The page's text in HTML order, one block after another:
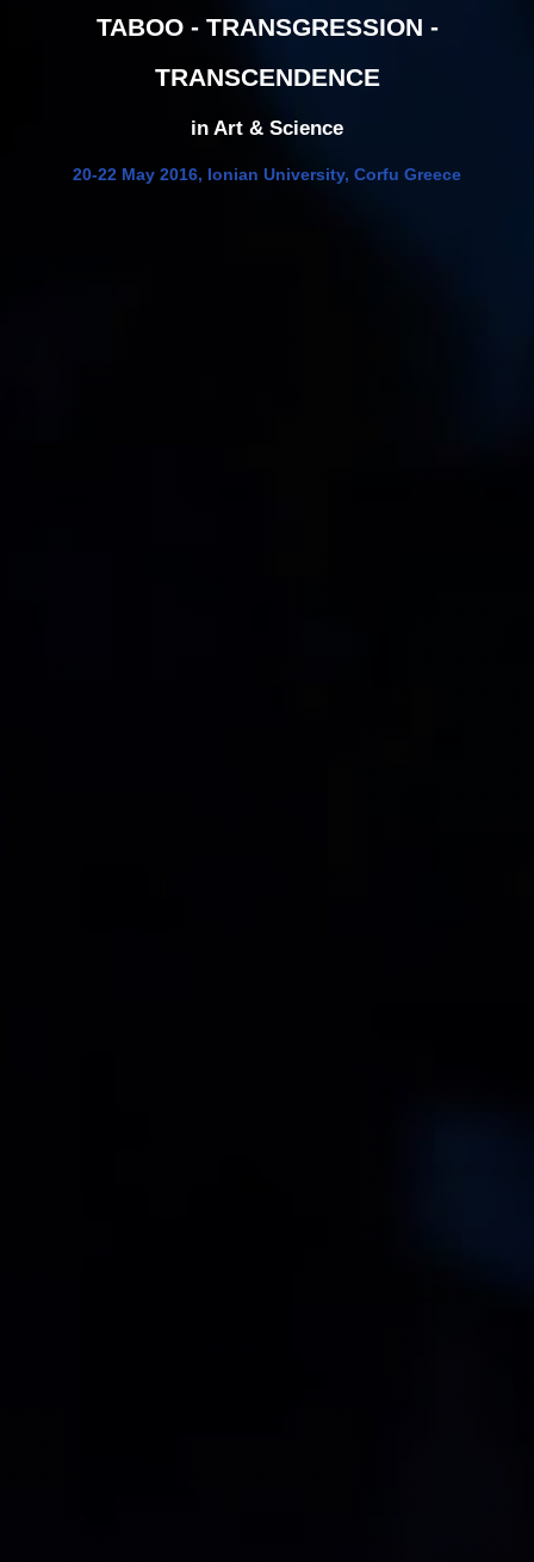
TABOO - TRANSGRESSION -
TRANSCENDENCE
in Art & Science
20-22 May 2016, Ionian University, Corfu Greece